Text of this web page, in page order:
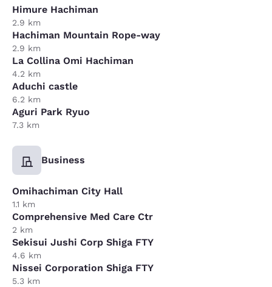
Himure Hachiman
2.9 km
Hachiman Mountain Rope-way
2.9 km
La Collina Omi Hachiman
4.2 km
Aduchi castle
6.2 km
Aguri Park Ryuo
7.3 km
Business
Omihachiman City Hall
1.1 km
Comprehensive Med Care Ctr
2 km
Sekisui Jushi Corp Shiga FTY
4.6 km
Nissei Corporation Shiga FTY
5.3 km